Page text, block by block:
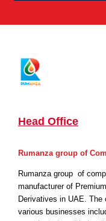
Head Office
Rumanza group of
Rumanza group of
manufacturer of
Derivatives in UAE. The
various businesses